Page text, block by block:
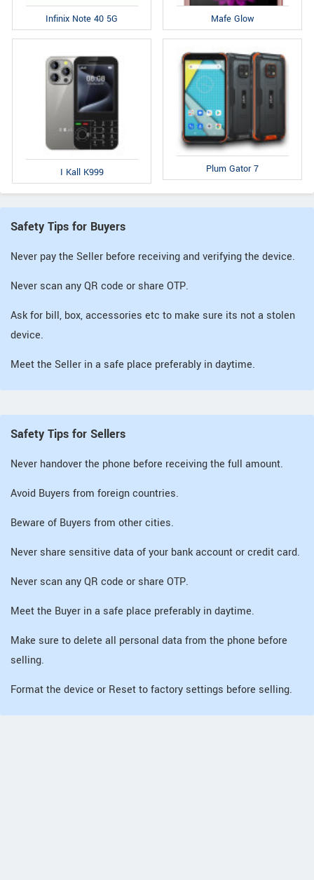
Infinix Note 40 5G Mafe Glow
I Kall K999 Plum Gator 7
Safety Tips for Buyers
Never pay the Seller before receiving and verifying the device.
Never scan any QR code or share OTP.
Ask for bill, box, accessories etc to make sure its not a stolen
device.
Meet the Seller in a safe place preferably in daytime.
Safety Tips for Sellers
Never handover the phone before receiving the full amount.
Avoid Buyers from foreign countries.
Beware of Buyers from other cities.
Never share sensitive data of your bank account or credit card.
Never scan any QR code or share OTP.
Meet the Buyer in a safe place preferably in daytime.
Make sure to delete all personal data from the phone before
selling.
Format the device or Reset to factory settings before selling.